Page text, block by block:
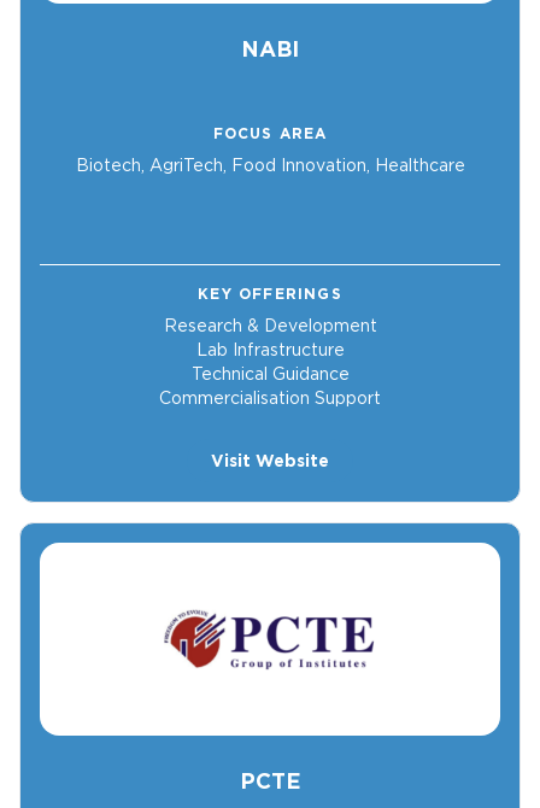
NABI
FOCUS AREA
Biotech, AgriTech, Food Innovation, Healthcare
KEY OFFERINGS
Research & Development
Lab Infrastructure
Technical Guidance
Commercialisation Support
Visit Website
PCTE